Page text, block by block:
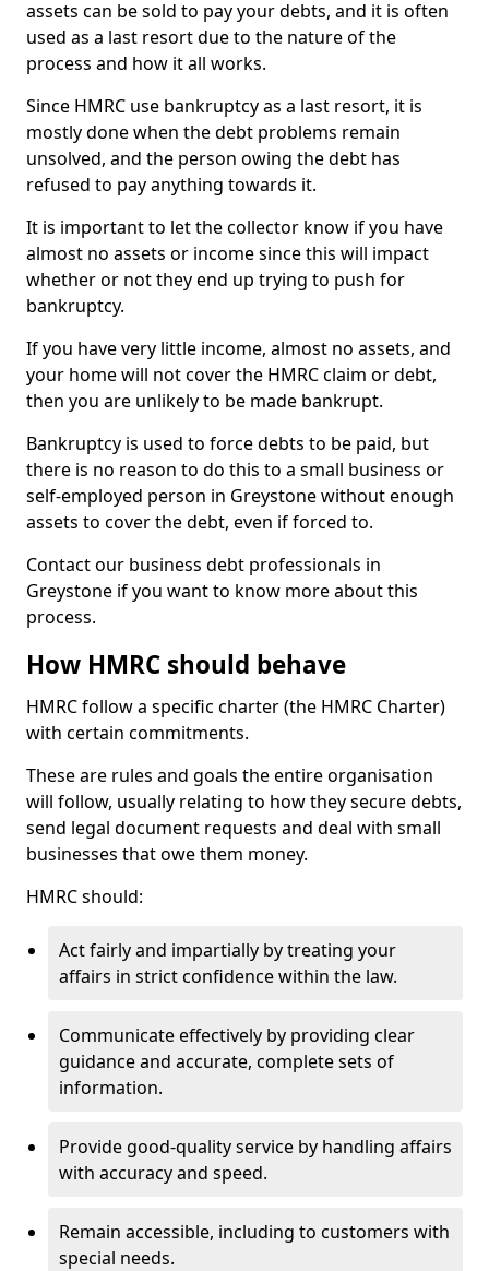
assets can be sold to pay your debts, and it is often
used as a last resort due to the nature of the
process and how it all works.
Since HMRC use bankruptcy as a last resort, it is
mostly done when the debt problems remain
unsolved, and the person owing the debt has
refused to pay anything towards it.
It is important to let the collector know if you have
almost no assets or income since this will impact
whether or not they end up trying to push for
bankruptcy.
If you have very little income, almost no assets, and
your home will not cover the HMRC claim or debt,
then you are unlikely to be made bankrupt.
Bankruptcy is used to force debts to be paid, but
there is no reason to do this to a small business or
self-employed person in Greystone without enough
assets to cover the debt, even if forced to.
Contact our business debt professionals in
Greystone if you want to know more about this
process.
How HMRC should behave
HMRC follow a specific charter (the HMRC Charter)
with certain commitments.
These are rules and goals the entire organisation
will follow, usually relating to how they secure debts,
send legal document requests and deal with small
businesses that owe them money.
HMRC should:
Act fairly and impartially by treating your
affairs in strict confidence within the law.
Communicate effectively by providing clear
guidance and accurate, complete sets of
information.
Provide good-quality service by handling affairs
with accuracy and speed.
Remain accessible, including to customers with
special needs.